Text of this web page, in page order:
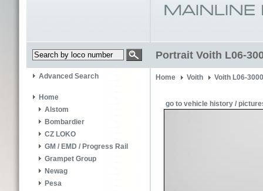
Portrait Voith L06-
Advanced Search
Home
Alstom
Bombardier
CZ LOKO
GM / EMD / Progress Rail
Grampet Group
Newag
Pesa
Home Voith Voith L06-
go to vehicle history /